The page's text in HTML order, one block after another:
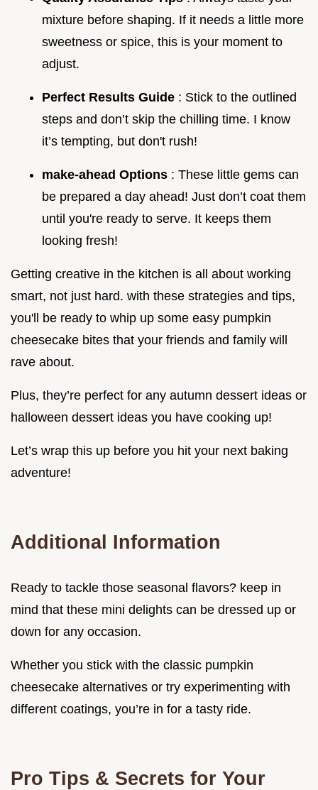
mixture before shaping. If it needs a little more
sweetness or spice, this is your moment to
adjust.
Perfect Results Guide : Stick to the outlined
steps and don’t skip the chilling time. I know
it’s tempting, but don't rush!
make-ahead Options : These little gems can
be prepared a day ahead! Just don’t coat them
until you're ready to serve. It keeps them
looking fresh!
Getting creative in the kitchen is all about working
smart, not just hard. with these strategies and tips,
you'll be ready to whip up some easy pumpkin
cheesecake bites that your friends and family will
rave about.
Plus, they’re perfect for any autumn dessert ideas or
halloween dessert ideas you have cooking up!
Let’s wrap this up before you hit your next baking
adventure!
Additional Information
Ready to tackle those seasonal flavors? keep in
mind that these mini delights can be dressed up or
down for any occasion.
Whether you stick with the classic pumpkin
cheesecake alternatives or try experimenting with
different coatings, you’re in for a tasty ride.
Pro Tips & Secrets for Your